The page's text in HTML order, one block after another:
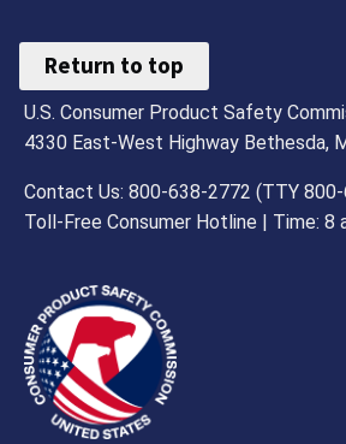
Return to top
U.S. Consumer Product Safety
4330 East-West Highway Bethesda,
Contact Us: 800-638-2772 (TTY
Toll-Free Consumer Hotline | Time: 8